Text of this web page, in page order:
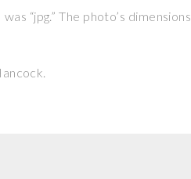
“jpg.” The photo’s dimensions
.